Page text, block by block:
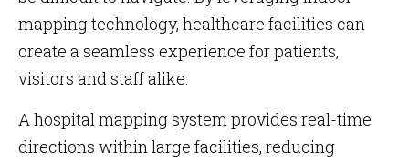
mapping technology, healthcare facilities can
create a seamless experience for patients,
visitors and staff alike.
A hospital mapping system provides real-time
directions within large facilities, reducing